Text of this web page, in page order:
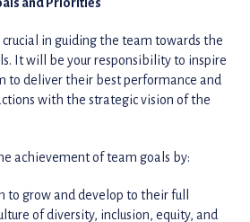
in guiding the team towards the
It will be your responsibility to inspire
to deliver their best performance and
with the strategic vision of the
achievement of team goals by:
to grow and develop to their full
of diversity, inclusion, equity, and